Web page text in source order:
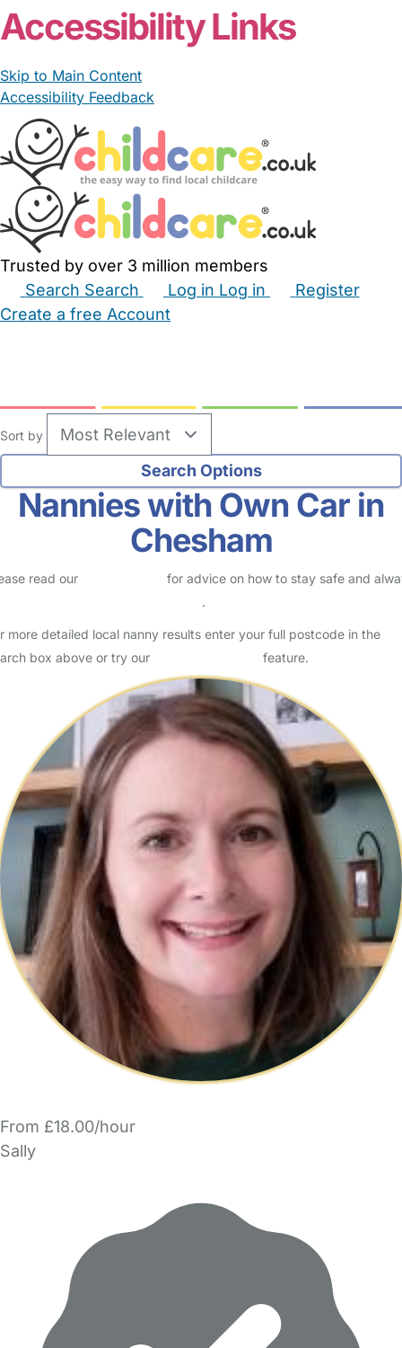
Accessibility Links
Skip to Main Content
Accessibility Feedback
Trusted by over 3 million members
Search Search Log in Log in
Register
Create a free Account
Sort by
Nannies with Own Car in
Chesham
read our
for advice on how to stay safe and
.
more detailed local nanny results enter your full postcode in the
box above or try our
feature.
From £18.00/hour
Sally